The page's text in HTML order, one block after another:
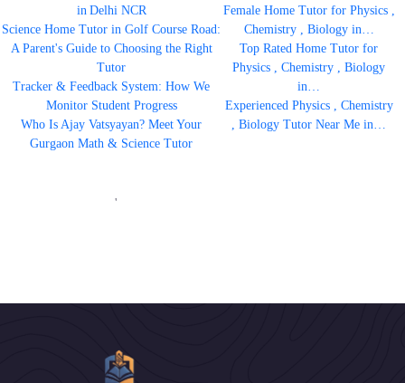
in Delhi NCR
Science Home Tutor in Golf Course Road:
A Parent's Guide to Choosing the Right
Tutor
Tracker & Feedback System: How We
Monitor Student Progress
Who Is Ajay Vatsyayan? Meet Your
Gurgaon Math & Science Tutor
'
Female Home Tutor for Physics ,
Chemistry , Biology in…
Top Rated Home Tutor for
Physics , Chemistry , Biology
in…
Experienced Physics , Chemistry
, Biology Tutor Near Me in…